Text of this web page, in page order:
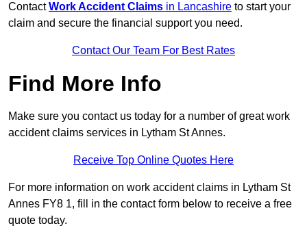
ContactWork Accident Claims in Lancashire to start your
claim and secure the financial support you need.
Contact Our Team For Best Rates
Find More Info
Make sure you contact us today for a number of great work
accident claims services in Lytham St Annes.
Receive Top Online Quotes Here
For more information on work accident claims in Lytham St
Annes FY8 1, fill in the contact form below to receive a free
quote today.